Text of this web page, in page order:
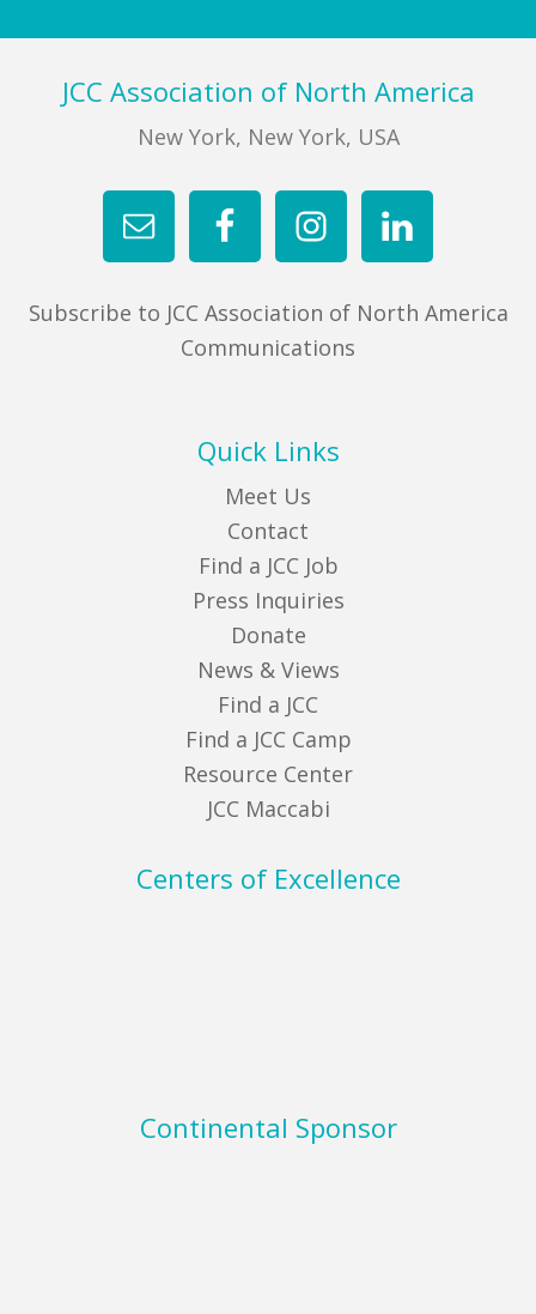
FooterJCC Association of North America
New York, New York, USA
Subscribe to JCC Association of North America
Communications
Quick Links
Meet Us
Contact
Find a JCC Job
Press Inquiries
Donate
News & Views
Find a JCC
Find a JCC Camp
Resource Center
JCC Maccabi
Centers of Excellence
Continental Sponsor